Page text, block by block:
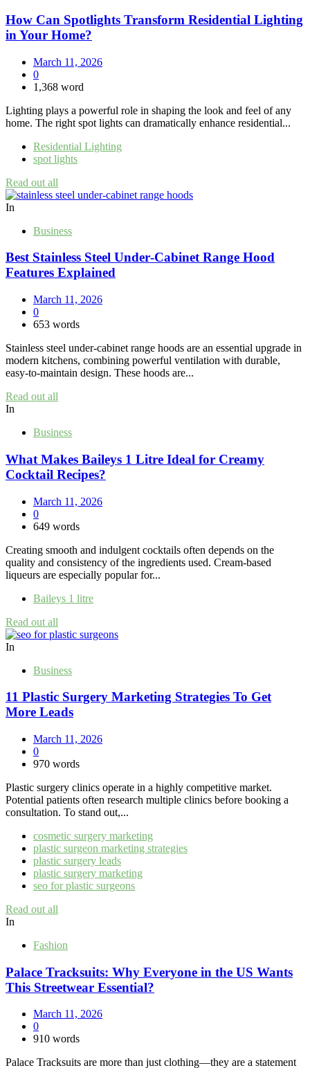
How Can Spotlights Transform Residential Lighting
in Your Home?
March 11, 2026
0
1,368 word
Lighting plays a powerful role in shaping the look and feel of any
home. The right spot lights can dramatically enhance residential...
Residential Lighting
spot lights
Read out all
In
Business
Best Stainless Steel Under‑Cabinet Range Hood
Features Explained
March 11, 2026
0
653 words
Stainless steel under‑cabinet range hoods are an essential upgrade in
modern kitchens, combining powerful ventilation with durable,
easy‑to‑maintain design. These hoods are...
Read out all
In
Business
What Makes Baileys 1 Litre Ideal for Creamy
Cocktail Recipes?
March 11, 2026
0
649 words
Creating smooth and indulgent cocktails often depends on the
quality and consistency of the ingredients used. Cream-based
liqueurs are especially popular for...
Baileys 1 litre
Read out all
In
Business
11 Plastic Surgery Marketing Strategies To Get
More Leads
March 11, 2026
0
970 words
Plastic surgery clinics operate in a highly competitive market.
Potential patients often research multiple clinics before booking a
consultation. To stand out,...
cosmetic surgery marketing
plastic surgeon marketing strategies
plastic surgery leads
plastic surgery marketing
seo for plastic surgeons
Read out all
In
Fashion
Palace Tracksuits: Why Everyone in the US Wants
This Streetwear Essential?
March 11, 2026
0
910 words
Palace Tracksuits are more than just clothing—they are a statement